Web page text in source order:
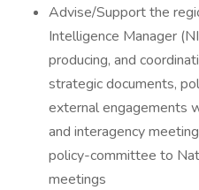
Advise/Support the
Intelligence Manager
producing, and
strategic documents,
external engagements
and interagency
policy-committee to
meetings